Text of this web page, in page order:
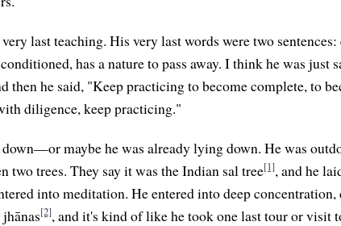
last teaching. His very last words were two
has a nature to pass away. I think he was just
then he said, "Keep practicing to become complete, to
diligence, keep practicing."
maybe he was already lying down. He was
two trees. They say it was the Indian sal tree[1], and he
into meditation. He entered into deep
[2], and it's kind of like he took one last tour or visit